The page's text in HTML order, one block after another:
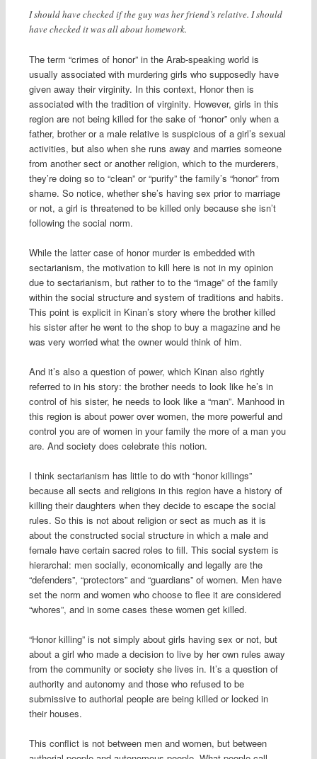
I should have checked if the guy was her friend’s relative. I should
have checked it was all about homework.
The term “crimes of honor” in the Arab-speaking world is
usually associated with murdering girls who supposedly have
given away their virginity. In this context, Honor then is
associated with the tradition of virginity. However, girls in this
region are not being killed for the sake of “honor” only when a
father, brother or a male relative is suspicious of a girl’s sexual
activities, but also when she runs away and marries someone
from another sect or another religion, which to the murderers,
they’re doing so to “clean” or “purify” the family’s “honor” from
shame. So notice, whether she’s having sex prior to marriage
or not, a girl is threatened to be killed only because she isn’t
following the social norm.
While the latter case of honor murder is embedded with
sectarianism, the motivation to kill here is not in my opinion
due to sectarianism, but rather to to the “image” of the family
within the social structure and system of traditions and habits.
This point is explicit in Kinan’s story where the brother killed
his sister after he went to the shop to buy a magazine and he
was very worried what the owner would think of him.
And it’s also a question of power, which Kinan also rightly
referred to in his story: the brother needs to look like he’s in
control of his sister, he needs to look like a “man”. Manhood in
this region is about power over women, the more powerful and
control you are of women in your family the more of a man you
are. And society does celebrate this notion.
I think sectarianism has little to do with “honor killings”
because all sects and religions in this region have a history of
killing their daughters when they decide to escape the social
rules. So this is not about religion or sect as much as it is
about the constructed social structure in which a male and
female have certain sacred roles to fill. This social system is
hierarchal: men socially, economically and legally are the
“defenders”, “protectors” and “guardians” of women. Men have
set the norm and women who choose to flee it are considered
“whores”, and in some cases these women get killed.
“Honor killing” is not simply about girls having sex or not, but
about a girl who made a decision to live by her own rules away
from the community or society she lives in. It’s a question of
authority and autonomy and those who refused to be
submissive to authorial people are being killed or locked in
their houses.
This conflict is not between men and women, but between